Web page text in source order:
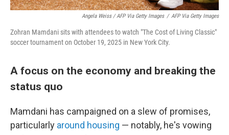
Angela Weiss / AFP Via Getty Images / AFP Via Getty Images
Zohran Mamdani sits with attendees to watch "The Cost of Living Classic"
soccer tournament on October 19, 2025 in New York City.
A focus on the economy and breaking the
status quo
Mamdani has campaigned on a slew of promises,
particularly around housing — notably, he's vowing